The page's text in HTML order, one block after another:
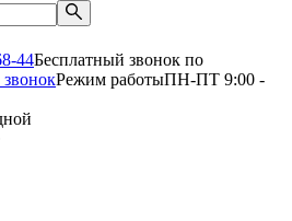
44Бесплатный звонок по
Режим работыПН-ПТ 9:00 -